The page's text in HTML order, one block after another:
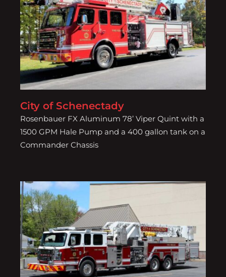
City of Schenectady
City of Schenectady
Rosenbauer FX Aluminum 78’ Viper Quint with a
1500 GPM Hale Pump and a 400 gallon tank on a
Commander Chassis
City of Schenectady